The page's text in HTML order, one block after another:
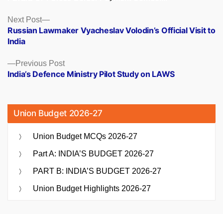
Posts
navigation
Previous PostPrevious
post:
India’s Defence Ministry Pilot Study on LAWS
Next Post
Next
post:
Russian Lawmaker Vyacheslav Volodin’s Official Visit to
India
Union Budget 2026-27
Union Budget MCQs 2026-27
Part A: INDIA’S BUDGET 2026-27
PART B: INDIA’S BUDGET 2026-27
Union Budget Highlights 2026-27